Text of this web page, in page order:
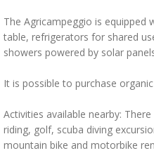
The Agricampeggio is equipped
table, refrigerators for shared
showers powered by solar
It is possible to purchase
Activities available nearby:
riding, golf, scuba diving
mountain bike and motorbike